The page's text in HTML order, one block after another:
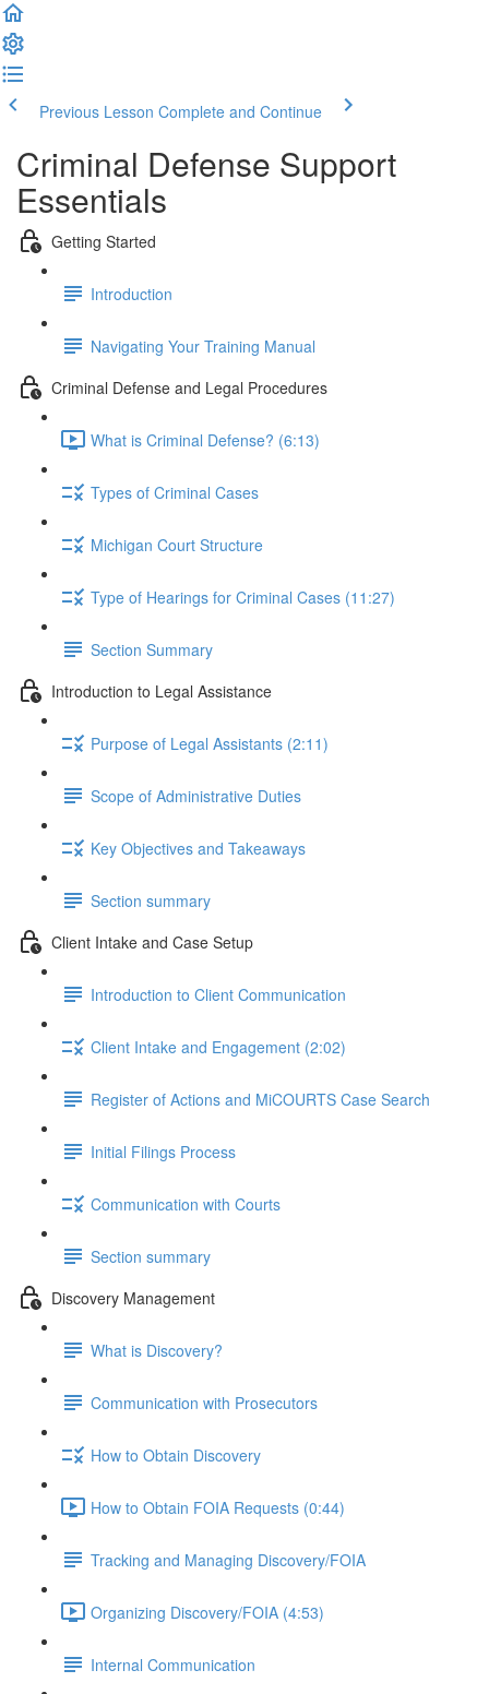
Previous Lesson Complete and Continue
Criminal Defense Support
Essentials
Getting Started
Introduction
Navigating Your Training Manual
Criminal Defense and Legal Procedures
What is Criminal Defense? (6:13)
Types of Criminal Cases
Michigan Court Structure
Type of Hearings for Criminal Cases (11:27)
Section Summary
Introduction to Legal Assistance
Purpose of Legal Assistants (2:11)
Scope of Administrative Duties
Key Objectives and Takeaways
Section summary
Client Intake and Case Setup
Introduction to Client Communication
Client Intake and Engagement (2:02)
Register of Actions and MiCOURTS Case Search
Initial Filings Process
Communication with Courts
Section summary
Discovery Management
What is Discovery?
Communication with Prosecutors
How to Obtain Discovery
How to Obtain FOIA Requests (0:44)
Tracking and Managing Discovery/FOIA
Organizing Discovery/FOIA (4:53)
Internal Communication